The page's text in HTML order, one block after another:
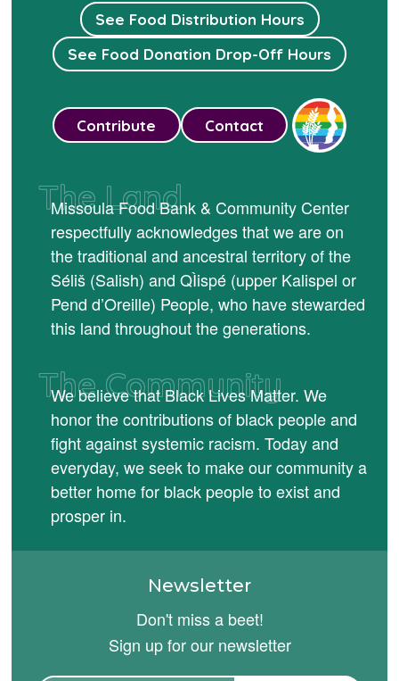
See Food Distribution Hours
See Food Donation Drop-Off Hours
The Land
Missoula Food Bank & Community Center
respectfully acknowledges that we are on
the traditional and ancestral territory of the
Séliš (Salish) and QÌispé (upper Kalispel or
Pend d’Oreille) People, who have stewarded
this land throughout the generations.
The Community
We believe that Black Lives Matter. We
honor the contributions of black people and
fight against systemic racism. Today and
everyday, we seek to make our community a
better home for black people to exist and
prosper in.
Contribute Contact
Newsletter
Don't miss a beet!
Sign up for our newsletter